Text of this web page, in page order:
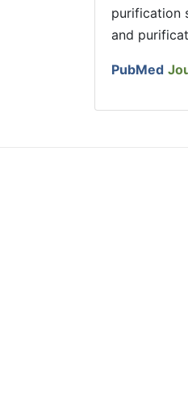
purification
and
PubMed